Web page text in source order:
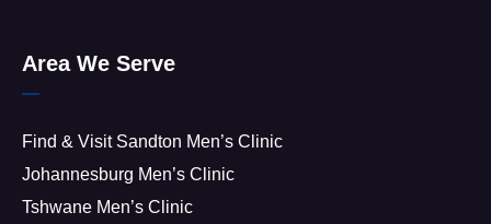
Area We Serve
Find & Visit Sandton Men’s Clinic
Johannesburg Men’s Clinic
Tshwane Men’s Clinic